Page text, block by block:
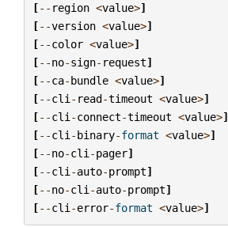
[-- region <value>]
[--version <value>]
[--color <value>]
[--no-sign- request]
[--ca-bundle <value>]
[--cli - read-timeout <value>]
[--cli -connect-timeout <value>]
[--cli -binary-format <value>]
[--no-cli -pager]
[--cli -auto-prompt]
[--no-cli -auto-prompt]
[--cli -error-format <value>]